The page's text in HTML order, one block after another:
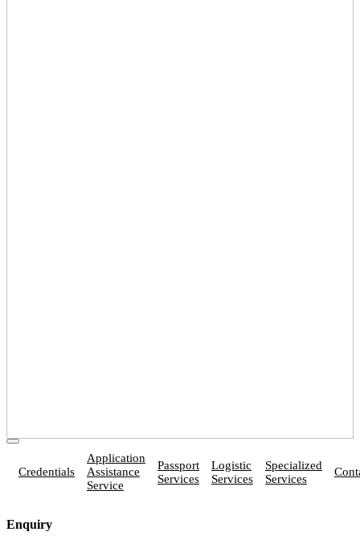
Credentials
Application
Assistance
Service
Passport
Services
Logistic
Services
Specialized
Services
Enquiry